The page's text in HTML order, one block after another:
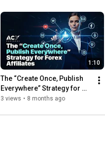
1:10
The “Create Once, Publish
Everywhere” Strategy for
Forex Affiliates
3 views • 8 months ago